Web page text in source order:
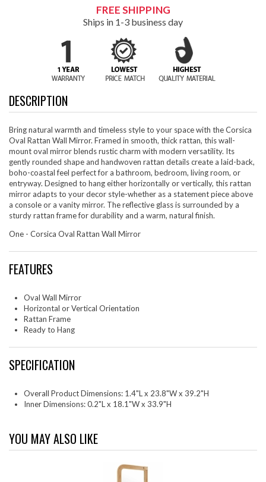
FREE SHIPPING
Ships in 1-3 business day
DESCRIPTION
Bring natural warmth and timeless style to your space with the Corsica
Oval Rattan Wall Mirror. Framed in smooth, thick rattan, this wall-
mount oval mirror blends rustic charm with modern versatility. Its
gently rounded shape and handwoven rattan details create a laid-back,
boho-coastal feel perfect for a bathroom, bedroom, living room, or
entryway. Designed to hang either horizontally or vertically, this rattan
mirror adapts to your decor style-whether as a statement piece above
a console or a vanity mirror. The reflective glass is surrounded by a
sturdy rattan frame for durability and a warm, natural finish.
One - Corsica Oval Rattan Wall Mirror
FEATURES
Oval Wall Mirror
Horizontal or Vertical Orientation
Rattan Frame
Ready to Hang
SPECIFICATION
Overall Product Dimensions: 1.4"L x 23.8"W x 39.2"H
Inner Dimensions: 0.2"L x 18.1"W x 33.9"H
YOU MAY ALSO LIKE